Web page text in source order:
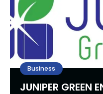
Business
JUNIPER GREEN